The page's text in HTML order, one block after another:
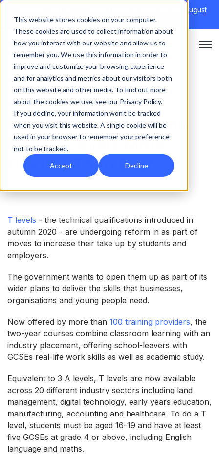
This website stores cookies on your computer.
These cookies are used to collect information about
how you interact with our website and allow us to
remember you. We use this information in order to
improve and customize your browsing experience
and for analytics and metrics about our visitors both
on this website and other media. To find out more
about the cookies we use, see our Privacy Policy.
If you decline, your information won’t be tracked
when you visit this website. A single cookie will be
used in your browser to remember your preference
not to be tracked.
Accept Decline
6th August
→|Re-run 16th September →
Open
INSIGHT
Exciting New Reforms
Make T Levels More
Flexible Than Ever!
T levels - the technical qualifications introduced in
autumn 2020 - are undergoing reform in as part of
moves to increase their take up by students and
employers.
The government wants to open them up as part of its
wider plans to deliver the skills that businesses,
organisations and young people need.
Now offered by more than 100 training providers, the
two-year courses combine classroom learning with an
industry placement, offering school-leavers with
GCSEs real-life work skills as well as academic study.
Equivalent to 3 A levels, T levels are now available
across 20 different industry sectors including land
management, digital technology, early years education,
manufacturing, accounting and healthcare. To do a T
level, students must be aged 16-19 and have at least
five GCSEs at grade 4 or above, including English
language and maths.